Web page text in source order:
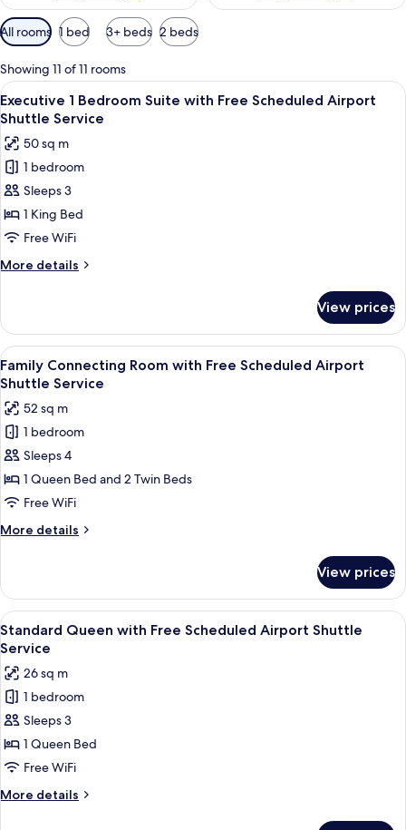
Available
filters
for
rooms
All rooms 1 bed 3+ beds 2 beds
Showing 11 of 11 rooms
View
all
photos
for
Executive
1
Bedroom
Suite
with
Free
Airport
Shuttle
Service
A modern living room with a sofa, a
6
Executive 1 Bedroom Suite with Free Scheduled Airport
Shuttle Service
50 sq m
1 bedroom
Sleeps 3
1 King Bed
Free WiFi
More details
More
1
Bedroom
Suite
with
Scheduled
Airport
Shuttle
Service
View prices
View
all
photos
for
Family
Connecting
Room
with
Free
Scheduled
Shuttle
Service
A hotel room with two beds, a
4
Family Connecting Room with Free Scheduled Airport
Shuttle Service
52 sq m
1 bedroom
Sleeps 4
1 Queen Bed and 2 Twin Beds
Free WiFi
More details
More
Connecting
Room
with
Free
Airport
Shuttle
Service
View prices
View
all
photos
for
Standard
Queen
with
Free
Scheduled
Airport
A hotel room with a large bed, a
5
Standard Queen with Free Scheduled Airport Shuttle
Service
26 sq m
1 bedroom
Sleeps 3
1 Queen Bed
Free WiFi
More details
More